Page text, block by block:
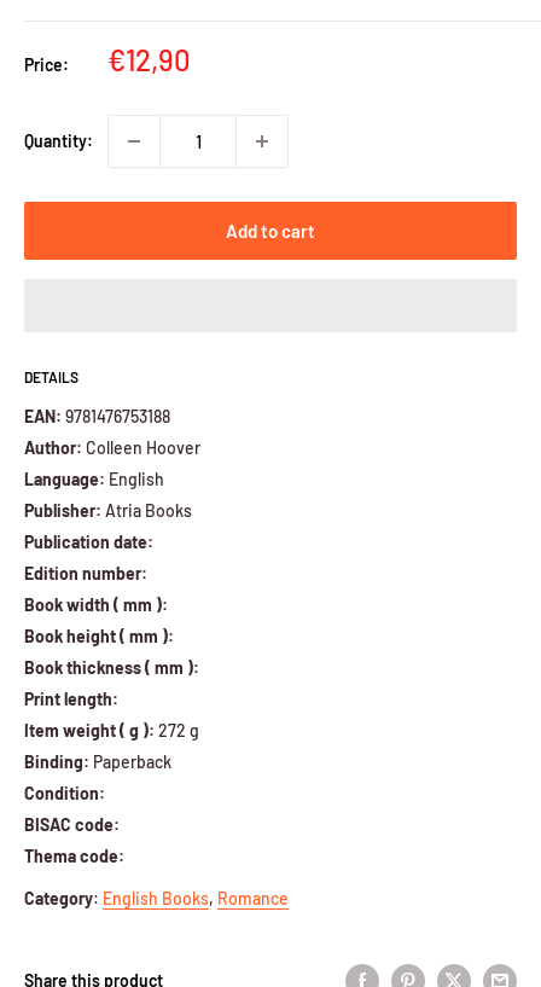
Price:
Sale
€12,90
Quantity:
Add to cart
DETAILS
EAN: 9781476753188
Author: Colleen Hoover
Language: English
Publisher: Atria Books
Publication date:
Edition number:
Book width ( mm ):
Book height ( mm ):
Book thickness ( mm ):
Print length:
Item weight ( g ): 272 g
Binding: Paperback
Condition:
BISAC code:
Thema code:
Category: English Books, Romance
Share this product